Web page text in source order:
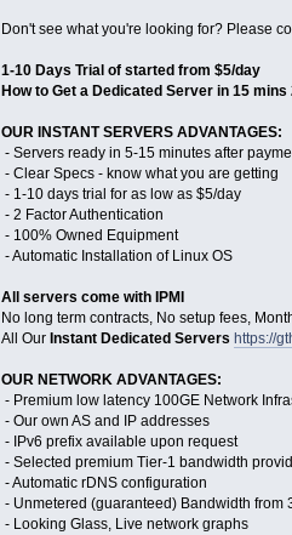
Don't see what you're looking for? Please
1-10 Days Trial of started from $5/day
How to Get a Dedicated Server in 15
OUR INSTANT SERVERS ADVANTAGES:
- Servers ready in 5-15 minutes after
- Clear Specs - know what you are getting
- 1-10 days trial for as low as $5/day
- 2 Factor Authentication
- 100% Owned Equipment
- Automatic Installation of Linux OS
All servers come with IPMI
No long term contracts, No setup fees,
All Our Instant Dedicated Servers https://
OUR NETWORK ADVANTAGES:
- Premium low latency 100GE Network
- Our own AS and IP addresses
- IPv6 prefix available upon request
- Selected premium Tier-1 bandwidth
- Automatic rDNS configuration
- Unmetered (guaranteed) Bandwidth from
- Looking Glass, Live network graphs